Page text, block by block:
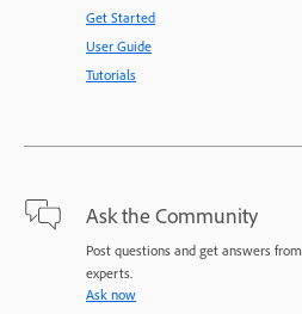
Get Started
User Guide
Tutorials
Ask the Community
Post questions and get answers from
experts.
Ask now